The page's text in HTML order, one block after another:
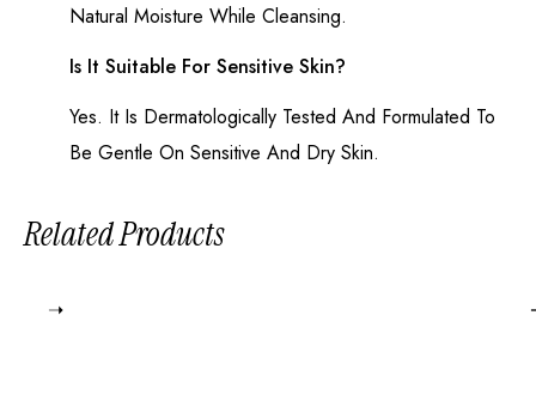
Natural Moisture While Cleansing.
Is It Suitable For Sensitive Skin?
Yes. It Is Dermatologically Tested And Formulated To
Be Gentle On Sensitive And Dry Skin.
Related Products